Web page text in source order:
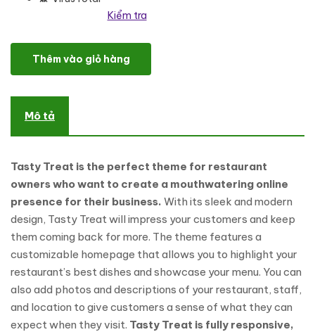
Kiểm tra
Tasty Treat - A Deliciously Modern Restaurant WordPress Theme
Thêm vào giỏ hàng
Mô tả
Tasty Treat is the perfect theme for restaurant
owners who want to create a mouthwatering online
presence for their business. With its sleek and modern
design, Tasty Treat will impress your customers and keep
them coming back for more. The theme features a
customizable homepage that allows you to highlight your
restaurant’s best dishes and showcase your menu. You can
also add photos and descriptions of your restaurant, staff,
and location to give customers a sense of what they can
expect when they visit. Tasty Treat is fully responsive,